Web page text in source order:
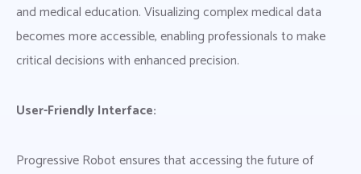
and medical education. Visualizing complex medical data
becomes more accessible, enabling professionals to make
critical decisions with enhanced precision.
User-Friendly Interface:
Progressive Robot ensures that accessing the future of